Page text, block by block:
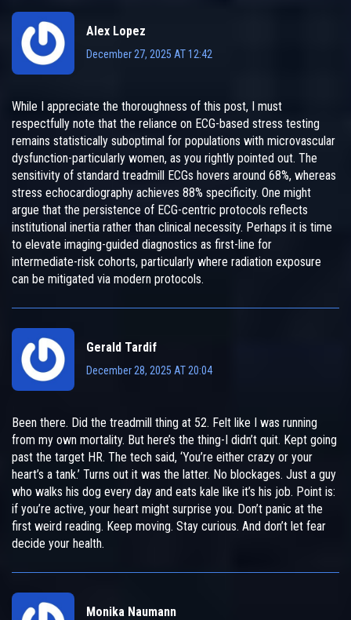
Alex Lopez
December 27, 2025 AT 12:42
While I appreciate the thoroughness of this post, I must
respectfully note that the reliance on ECG-based stress testing
remains statistically suboptimal for populations with microvascular
dysfunction-particularly women, as you rightly pointed out. The
sensitivity of standard treadmill ECGs hovers around 68%, whereas
stress echocardiography achieves 88% specificity. One might
argue that the persistence of ECG-centric protocols reflects
institutional inertia rather than clinical necessity. Perhaps it is time
to elevate imaging-guided diagnostics as first-line for
intermediate-risk cohorts, particularly where radiation exposure
can be mitigated via modern protocols.
Gerald Tardif
December 28, 2025 AT 20:04
Been there. Did the treadmill thing at 52. Felt like I was running
from my own mortality. But here’s the thing-I didn’t quit. Kept going
past the target HR. The tech said, ‘You’re either crazy or your
heart’s a tank.’ Turns out it was the latter. No blockages. Just a guy
who walks his dog every day and eats kale like it’s his job. Point is:
if you’re active, your heart might surprise you. Don’t panic at the
first weird reading. Keep moving. Stay curious. And don’t let fear
decide your health.
Monika Naumann